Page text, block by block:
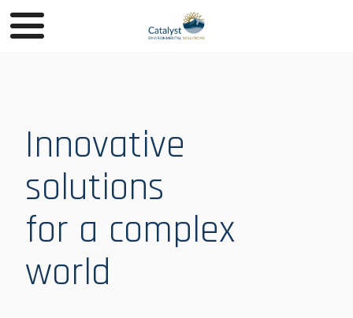
Innovative
solutions
for a complex
world